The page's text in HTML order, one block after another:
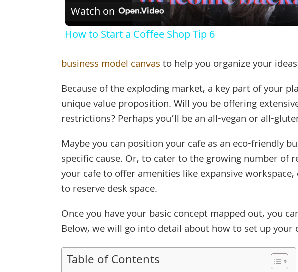
Watch on
How to Start a Coffee Shop Tip 6
business model canvasto help you organize your
Because of the exploding market, a key part of your
unique value proposition. Will you be offering
restrictions? Perhaps you’ll be an all-vegan or all-
Maybe you can position your cafe as an eco-friendly
specific cause. Or, to cater to the growing number of
your cafe to offer amenities like expansive
to reserve desk space.
Once you have your basic concept mapped out, you
Below, we will go into detail about how to set up your
Table of Contents